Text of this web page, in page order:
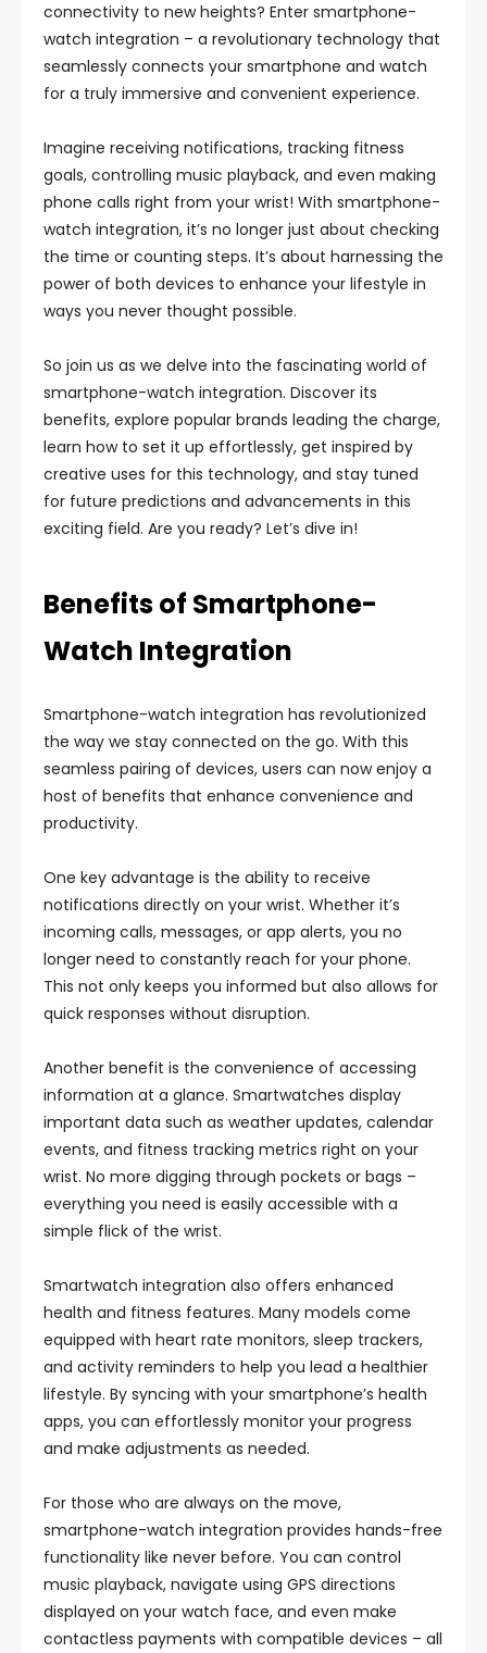
connectivity to new heights? Enter smartphone-
watch integration – a revolutionary technology that
seamlessly connects your smartphone and watch
for a truly immersive and convenient experience.
Imagine receiving notifications, tracking fitness
goals, controlling music playback, and even making
phone calls right from your wrist! With smartphone-
watch integration, it’s no longer just about checking
the time or counting steps. It’s about harnessing the
power of both devices to enhance your lifestyle in
ways you never thought possible.
So join us as we delve into the fascinating world of
smartphone-watch integration. Discover its
benefits, explore popular brands leading the charge,
learn how to set it up effortlessly, get inspired by
creative uses for this technology, and stay tuned
for future predictions and advancements in this
exciting field. Are you ready? Let’s dive in!
Benefits of Smartphone-
Watch Integration
Smartphone-watch integration has revolutionized
the way we stay connected on the go. With this
seamless pairing of devices, users can now enjoy a
host of benefits that enhance convenience and
productivity.
One key advantage is the ability to receive
notifications directly on your wrist. Whether it’s
incoming calls, messages, or app alerts, you no
longer need to constantly reach for your phone.
This not only keeps you informed but also allows for
quick responses without disruption.
Another benefit is the convenience of accessing
information at a glance. Smartwatches display
important data such as weather updates, calendar
events, and fitness tracking metrics right on your
wrist. No more digging through pockets or bags –
everything you need is easily accessible with a
simple flick of the wrist.
Smartwatch integration also offers enhanced
health and fitness features. Many models come
equipped with heart rate monitors, sleep trackers,
and activity reminders to help you lead a healthier
lifestyle. By syncing with your smartphone’s health
apps, you can effortlessly monitor your progress
and make adjustments as needed.
For those who are always on the move,
smartphone-watch integration provides hands-free
functionality like never before. You can control
music playback, navigate using GPS directions
displayed on your watch face, and even make
contactless payments with compatible devices – all